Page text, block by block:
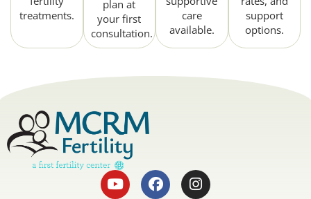
treatments.
plan at
your first
consultation.
care
available.
support
options.